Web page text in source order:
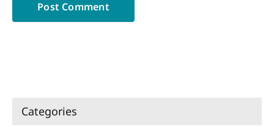
Categories